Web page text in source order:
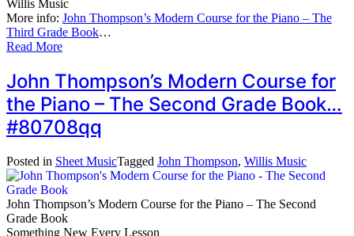
Willis Music
More info: John Thompson’s Modern Course for the Piano – The
Third Grade Book…
Read More
John Thompson’s Modern Course for
the Piano – The Second Grade Book…
#80708qq
Posted in Sheet MusicTagged John Thompson, Willis Music
John Thompson’s Modern Course for the Piano – The Second
Grade Book
Something New Every Lesson